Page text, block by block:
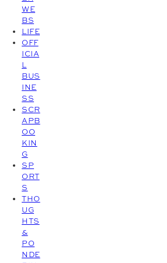
WE
BS
LIFE
OFF
ICIA
L
BUS
INE
SS
SCR
APB
OO
KIN
G
SP
ORT
S
THO
UG
HTS
&
PO
NDE